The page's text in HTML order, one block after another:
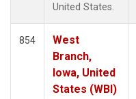
United States.
854
West
Branch,
Iowa, United
States (WBI)